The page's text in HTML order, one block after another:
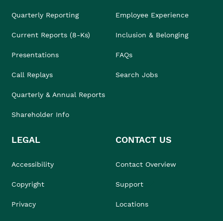
Quarterly Reporting
Current Reports (8-Ks)
Presentations
Call Replays
Quarterly & Annual Reports
Shareholder Info
Employee Experience
Inclusion & Belonging
FAQs
Search Jobs
LEGAL
Accessibility
Copyright
Privacy
CONTACT US
Contact Overview
Support
Locations